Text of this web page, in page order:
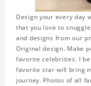
Design your every day
that you love to
and designs from our
Original design. Make
favorite celebrities. I
favorite star will bring
journey. Photos of all